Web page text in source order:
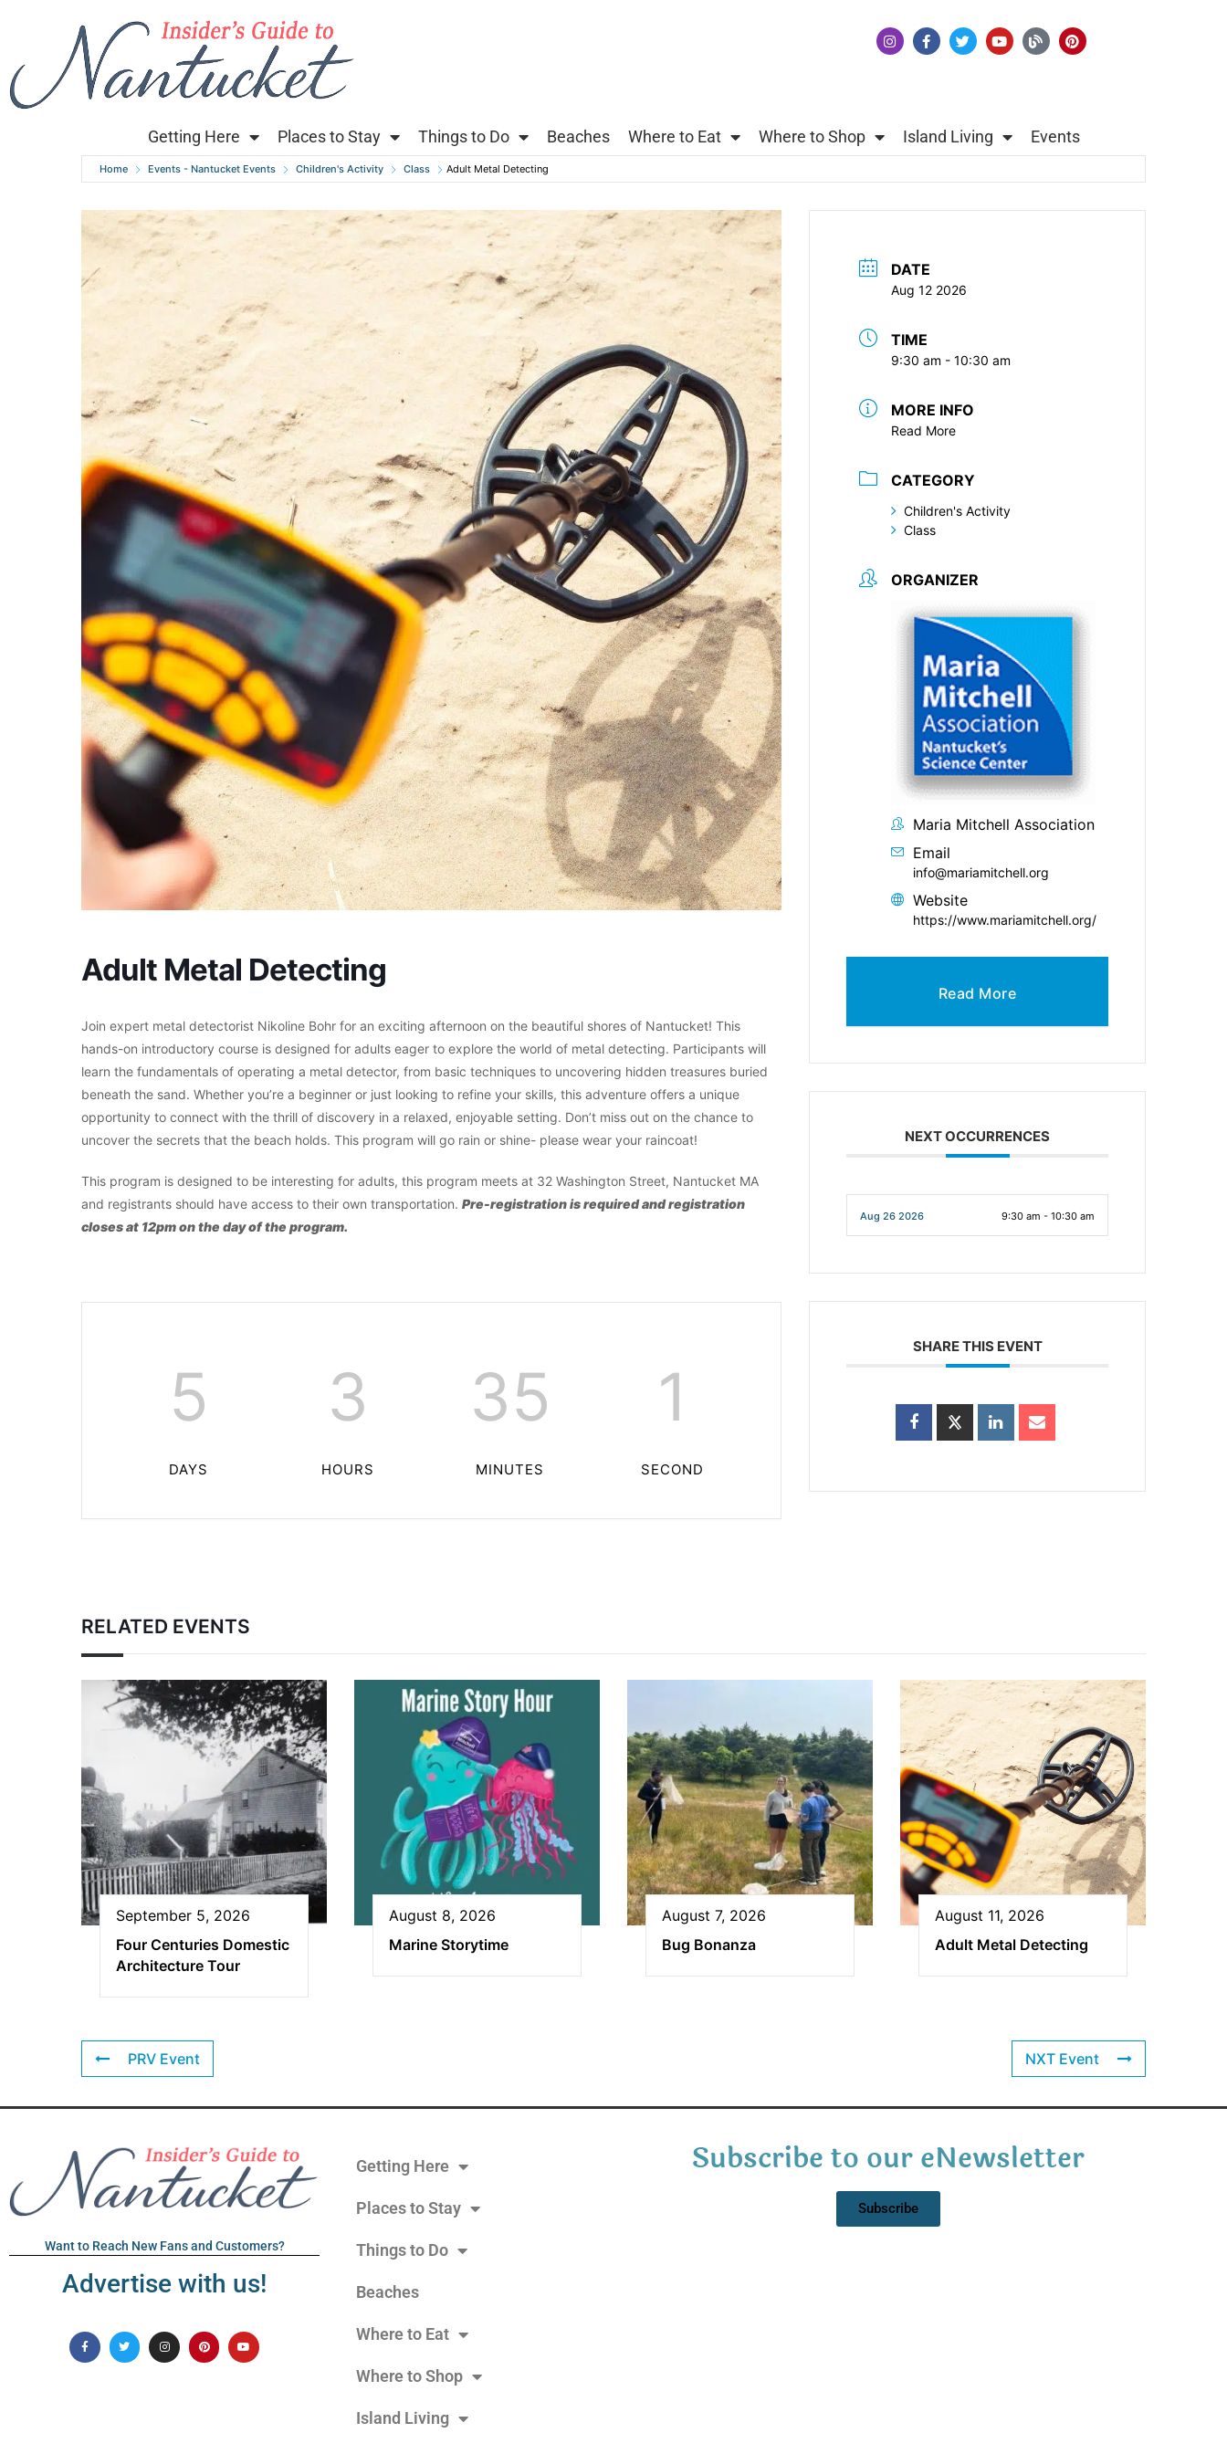
Getting Here Places to Stay Things to Do Beaches Where to Eat Where to Shop Island Living Events
Home Events - Nantucket Events Children's Activity Class Adult Metal Detecting
Adult Metal Detecting
Join expert metal detectorist Nikoline Bohr for an exciting afternoon on the beautiful shores of Nantucket! This
hands-on introductory course is designed for adults eager to explore the world of metal detecting. Participants will
learn the fundamentals of operating a metal detector, from basic techniques to uncovering hidden treasures buried
beneath the sand. Whether you’re a beginner or just looking to refine your skills, this adventure offers a unique
opportunity to connect with the thrill of discovery in a relaxed, enjoyable setting. Don’t miss out on the chance to
uncover the secrets that the beach holds. This program will go rain or shine- please wear your raincoat!
This program is designed to be interesting for adults, this program meets at 32 Washington Street, Nantucket MA
and registrants should have access to their own transportation. Pre-registration is required and registration
closes at 12pm on the day of the program.
5
DAYS
3
HOURS
35
MINUTES
0
SECONDS
DATE
Aug 12 2026
TIME
9:30 am - 10:30 am
MORE INFO
Read More
CATEGORY
Children's Activity
Class
ORGANIZER
Maria Mitchell Association
Email
info@mariamitchell.org
Website
https://www.mariamitchell.org/
Read More
NEXT OCCURRENCES
Aug 26 2026 9:30 am - 10:30 am
SHARE THIS EVENT
RELATED EVENTS
September 5, 2026
Four Centuries Domestic
Architecture Tour
August 8, 2026
Marine Storytime
August 7, 2026
Bug Bonanza
August 11, 2026
Adult Metal Detecting
PRV Event NXT Event
Want to Reach New Fans and Customers?
Advertise with us!
Getting Here
Places to Stay
Things to Do
Beaches
Where to Eat
Where to Shop
Island Living
Subscribe to our eNewsletter
Subscribe